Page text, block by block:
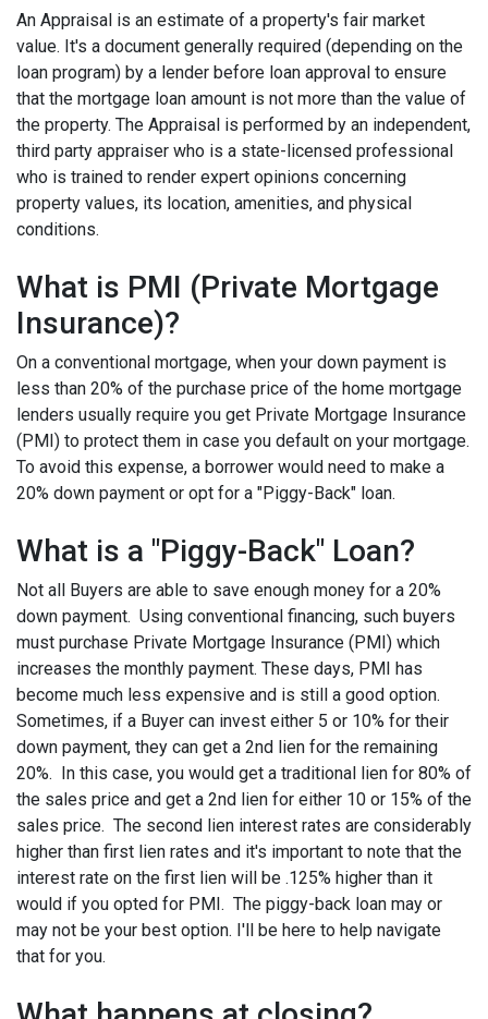
An Appraisal is an estimate of a property's fair market
value. It's a document generally required (depending on the
loan program) by a lender before loan approval to ensure
that the mortgage loan amount is not more than the value of
the property. The Appraisal is performed by an independent,
third party appraiser who is a state-licensed professional
who is trained to render expert opinions concerning
property values, its location, amenities, and physical
conditions.
What is PMI (Private Mortgage
Insurance)?
On a conventional mortgage, when your down payment is
less than 20% of the purchase price of the home mortgage
lenders usually require you get Private Mortgage Insurance
(PMI) to protect them in case you default on your mortgage.
To avoid this expense, a borrower would need to make a
20% down payment or opt for a "Piggy-Back" loan.
What is a "Piggy-Back" Loan?
Not all Buyers are able to save enough money for a 20%
down payment. Using conventional financing, such buyers
must purchase Private Mortgage Insurance (PMI) which
increases the monthly payment. These days, PMI has
become much less expensive and is still a good option.
Sometimes, if a Buyer can invest either 5 or 10% for their
down payment, they can get a 2nd lien for the remaining
20%. In this case, you would get a traditional lien for 80% of
the sales price and get a 2nd lien for either 10 or 15% of the
sales price. The second lien interest rates are considerably
higher than first lien rates and it's important to note that the
interest rate on the first lien will be .125% higher than it
would if you opted for PMI. The piggy-back loan may or
may not be your best option. I'll be here to help navigate
that for you.